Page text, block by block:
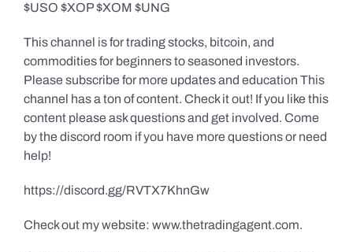
$USO $XOP $XOM $UNG
This channel is for trading stocks, bitcoin, and
commodities for beginners to seasoned investors.
Please subscribe for more updates and education This
channel has a ton of content. Check it out! If you like this
content please ask questions and get involved. Come
by the discord room if you have more questions or need
help!
https://discord.gg/RVTX7KhnGw
Check out my website: www.thetradingagent.com.